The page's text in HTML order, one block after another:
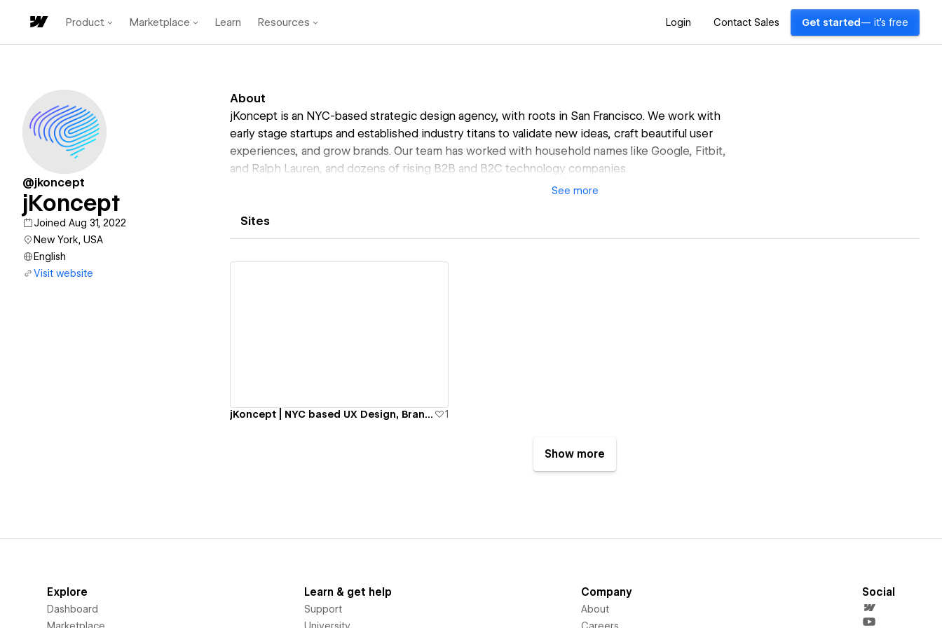
Product Marketplace Learn Resources Login Contact Sales Get started — it's free
@jkoncept
jKoncept
Joined Aug 31, 2022
New York, USA
English
Visit website
About
jKoncept is an NYC-based strategic design agency, with roots in San Francisco. We work with
early stage startups and established industry titans to validate new ideas, craft beautiful user
experiences, and grow brands. Our team has worked with household names like Google, Fitbit,
and Ralph Lauren, and dozens of rising B2B and B2C technology companies.
See more
Sites
jKoncept | NYC based UX Design, Branding & Webflow Agency 1
Show more
Explore
Dashboard
Marketplace
Learn & get help
Support
University
Company
About
Careers
Social